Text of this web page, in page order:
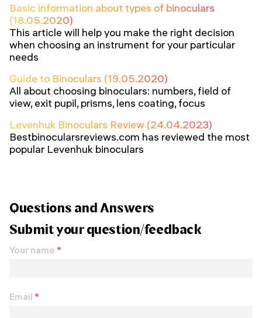
Basic information about types of binoculars
(18.05.2020)
This article will help you make the right decision
when choosing an instrument for your particular
needs
Guide to Binoculars (19.05.2020)
All about choosing binoculars: numbers, field of
view, exit pupil, prisms, lens coating, focus
Levenhuk Binoculars Review (24.04.2023)
Bestbinocularsreviews.com has reviewed the most
popular Levenhuk binoculars
Questions and Answers
Submit your question/feedback
Your name *
Email *